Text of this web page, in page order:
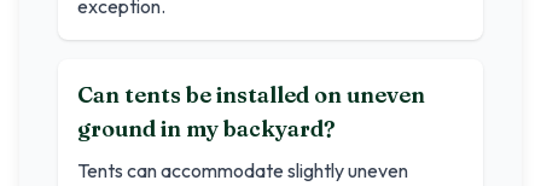
exception.
Can tents be installed on uneven
ground in my backyard?
Tents can accommodate slightly uneven